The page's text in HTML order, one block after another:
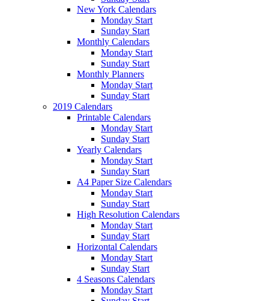
New York Calendars
Monday Start
Sunday Start
Monthly Calendars
Monday Start
Sunday Start
Monthly Planners
Monday Start
Sunday Start
2019 Calendars
Printable Calendars
Monday Start
Sunday Start
Yearly Calendars
Monday Start
Sunday Start
A4 Paper Size Calendars
Monday Start
Sunday Start
High Resolution Calendars
Monday Start
Sunday Start
Horizontal Calendars
Monday Start
Sunday Start
4 Seasons Calendars
Monday Start